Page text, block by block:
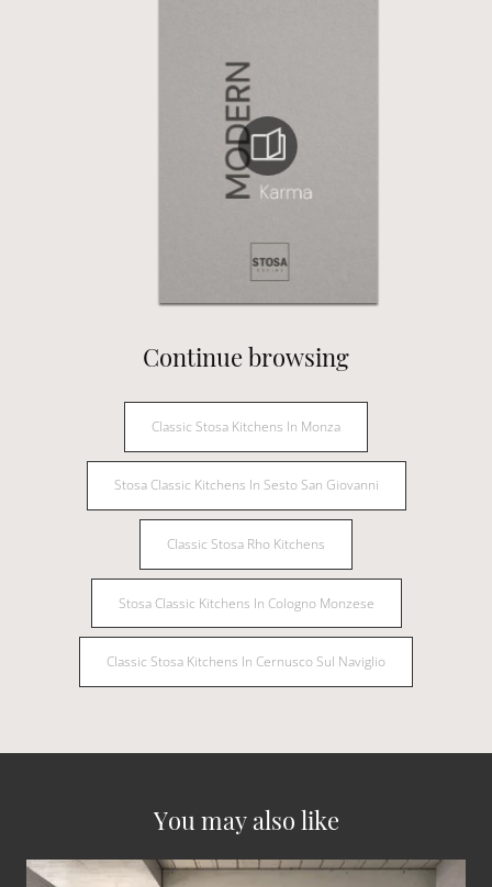
Continue browsing
Classic Stosa Kitchens In Monza
Stosa Classic Kitchens In Sesto San Giovanni
Classic Stosa Rho Kitchens
Stosa Classic Kitchens In Cologno Monzese
Classic Stosa Kitchens In Cernusco Sul Naviglio
You may also like